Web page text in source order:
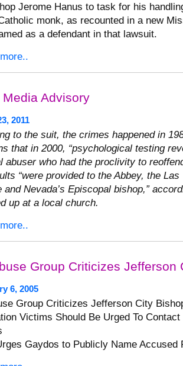
Jerome Hanus to task for his
monk, as recounted in a new
as a defendant in that lawsuit.
Media Advisory
2011
to the suit, the crimes happened in
that in 2000, “psychological testing
abuser who had the proclivity to
“were provided to the Abbey, the Las
and Nevada’s Episcopal bishop,”
up at a local church.
Group Criticizes Jefferson
6, 2005
Group Criticizes Jefferson City
Victims Should Be Urged To
Gaydos to Publicly Name Accused